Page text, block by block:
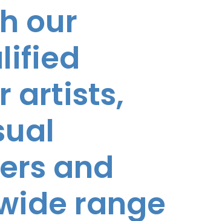
our
artists,
and
range